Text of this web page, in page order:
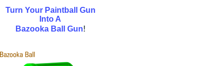
Turn Your Paintball Gun
Into A
Bazooka Ball Gun!